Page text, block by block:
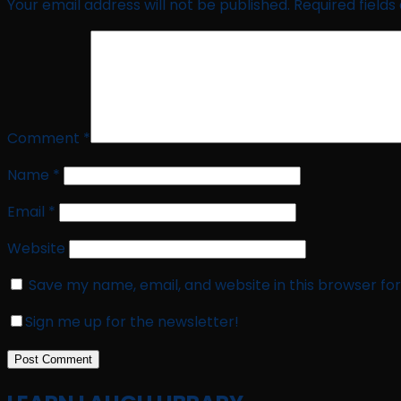
Your email address will not be published. Required
Comment *
Name *
Email *
Website
Save my name, email, and website in this browser
Sign me up for the newsletter!